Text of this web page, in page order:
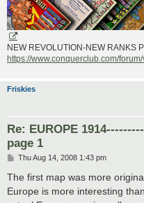
NEW REVOLUTION-NEW RANKS
https://www.conquerclub.com/
Friskies
Re: EUROPE
page 1
P
s
Thu Aug 14, 2008 1:43 pm
The first map was more
Europe is more interesting